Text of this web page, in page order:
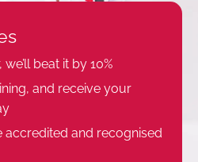
beat it by 10%
and receive your
accredited and recognised